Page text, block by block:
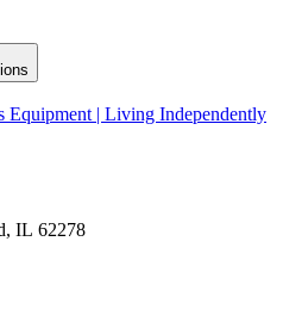
Equipment | Living Independently
IL 62278